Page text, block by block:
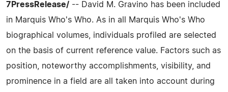
7PressRelease/ -- David M. Gravino has been included
in Marquis Who's Who. As in all Marquis Who's Who
biographical volumes, individuals profiled are selected
on the basis of current reference value. Factors such as
position, noteworthy accomplishments, visibility, and
prominence in a field are all taken into account during